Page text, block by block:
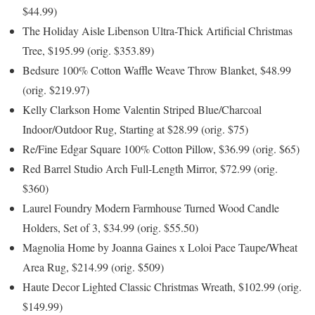
$44.99)
The Holiday Aisle Libenson Ultra-Thick Artificial Christmas
Tree, $195.99 (orig. $353.89)
Bedsure 100% Cotton Waffle Weave Throw Blanket, $48.99
(orig. $219.97)
Kelly Clarkson Home Valentin Striped Blue/Charcoal
Indoor/Outdoor Rug, Starting at $28.99 (orig. $75)
Re/Fine Edgar Square 100% Cotton Pillow, $36.99 (orig. $65)
Red Barrel Studio Arch Full-Length Mirror, $72.99 (orig.
$360)
Laurel Foundry Modern Farmhouse Turned Wood Candle
Holders, Set of 3, $34.99 (orig. $55.50)
Magnolia Home by Joanna Gaines x Loloi Pace Taupe/Wheat
Area Rug, $214.99 (orig. $509)
Haute Decor Lighted Classic Christmas Wreath, $102.99 (orig.
$149.99)